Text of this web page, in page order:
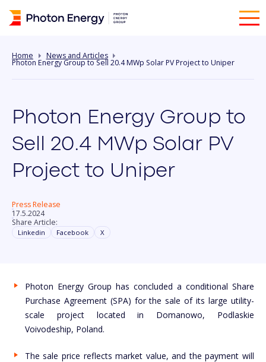
Home News and Articles
Photon Energy Group to Sell 20.4 MWp Solar PV Project to Uniper
Photon Energy Group to
Sell 20.4 MWp Solar PV
Project to Uniper
Press Release
17.5.2024
Share Article:
Linkedin Facebook X
Photon Energy Group has concluded a conditional Share
Purchase Agreement (SPA) for the sale of its large utility-
scale project located in Domanowo, Podlaskie
Voivodeship, Poland.
The sale price reflects market value, and the payment will